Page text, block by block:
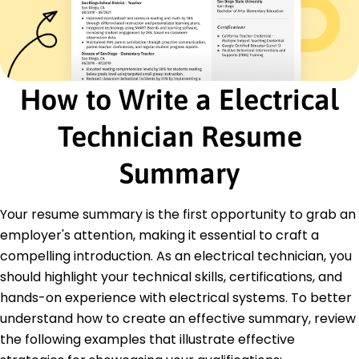
by 25%.
Trained 15 apprentices on troubleshooting
procedures.
Junior Electrical Engineer
Volt Dynamics Ltd - Westbrook, ME
March 2018 - February 2020
Assisted in circuit design, boosting accuracy by
22%.
Managed small projects, delivering within budget
and deadlines.
tracking by 40%.
Education
Master of Science Electrical Engineering
University of Illinois Urbana-Champaign, Illinois
May 2018
Bachelor of Science Electrical Engineering
Northern Illinois University DeKalb, Illinois
How to Write a Electrical
Technician Resume
Summary
Your resume summary is the first opportunity to grab an
employer's attention, making it essential to craft a
compelling introduction. As an electrical technician, you
should highlight your technical skills, certifications, and
hands-on experience with electrical systems. To better
understand how to create an effective summary, review
the following examples that illustrate effective